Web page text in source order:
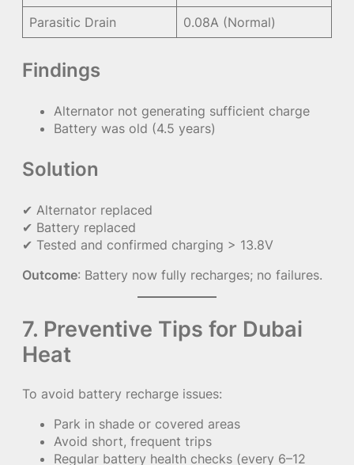
Parasitic Drain
0.08A (Normal)
Findings
Alternator not generating sufficient charge
Battery was old (4.5 years)
Solution
✔ Alternator replaced
✔ Battery replaced
✔ Tested and confirmed charging > 13.8V
Outcome: Battery now fully recharges; no failures.
7. Preventive Tips for Dubai
Heat
To avoid battery recharge issues:
Park in shade or covered areas
Avoid short, frequent trips
Regular battery health checks (every 6–12